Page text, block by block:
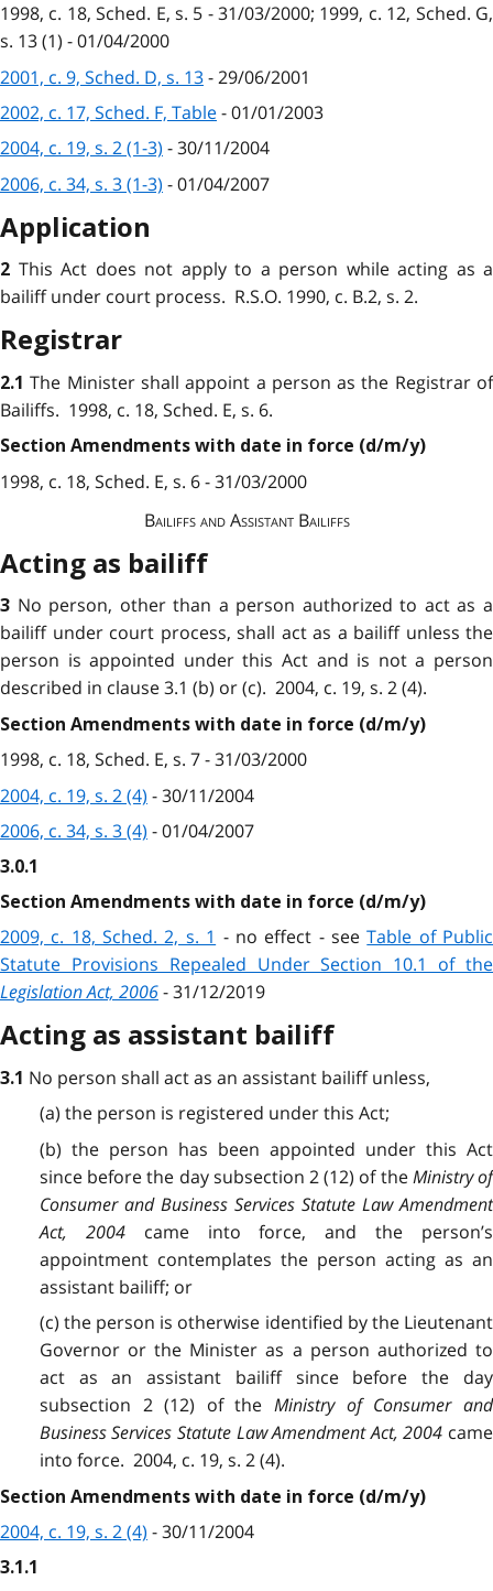
1998, c. 18, Sched. E, s. 5 - 31/03/2000; 1999, c. 12, Sched. G,
s. 13 (1) - 01/04/2000
2001, c. 9, Sched. D, s. 13- 29/06/2001
2002, c. 17, Sched. F, Table- 01/01/2003
2004, c. 19, s. 2 (1-3) - 30/11/2004
2006, c. 34, s. 3 (1-3) - 01/04/2007
Application
2 This Act does not apply to a person while acting as a
bailiff under court process. R.S.O. 1990, c. B.2, s. 2.
Registrar
2.1 The Minister shall appoint a person as the Registrar of
Bailiffs. 1998, c. 18, Sched. E, s. 6.
Section Amendments with date in force (d/m/y)
1998, c. 18, Sched. E, s. 6 - 31/03/2000
Bailiffs and Assistant Bailiffs
Acting as bailiff
3 No person, other than a person authorized to act as a
bailiff under court process, shall act as a bailiff unless the
person is appointed under this Act and is not a person
described in clause 3.1 (b) or (c). 2004, c. 19, s. 2 (4).
Section Amendments with date in force (d/m/y)
1998, c. 18, Sched. E, s. 7 - 31/03/2000
2004, c. 19, s. 2 (4) - 30/11/2004
2006, c. 34, s. 3 (4) - 01/04/2007
3.0.1
Section Amendments with date in force (d/m/y)
2009, c. 18, Sched. 2, s. 1 - no effect - seeTable of Public
Statute Provisions Repealed Under Section 10.1 of the
Legislation Act, 2006- 31/12/2019
Acting as assistant bailiff
3.1 No person shall act as an assistant bailiff unless,
(a) the person is registered under this Act;
(b) the person has been appointed under this Act
since before the day subsection 2 (12) of theMinistry of
Consumer and Business Services Statute Law Amendment
Act, 2004came into force, and the person’s
appointment contemplates the person acting as an
assistant bailiff; or
(c) the person is otherwise identified by the Lieutenant
Governor or the Minister as a person authorized to
act as an assistant bailiff since before the day
subsection 2 (12) of theMinistry of Consumer and
Business Services Statute Law Amendment Act, 2004 came
into force. 2004, c. 19, s. 2 (4).
Section Amendments with date in force (d/m/y)
2004, c. 19, s. 2 (4) - 30/11/2004
3.1.1